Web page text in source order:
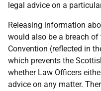
legal advice on a
Releasing information
would also be a breach
Convention (reflected in
which prevents the
whether Law Officers
advice on any matter.